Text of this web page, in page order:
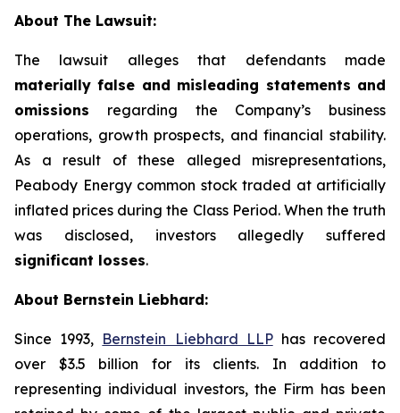
About The Lawsuit:
The lawsuit alleges that defendants made
materially false and misleading statements and
omissions regarding the Company’s business
operations, growth prospects, and financial stability.
As a result of these alleged misrepresentations,
Peabody Energy common stock traded at artificially
inflated prices during the Class Period. When the truth
was disclosed, investors allegedly suffered
significant losses.
About Bernstein Liebhard:
Since 1993, Bernstein Liebhard LLPhas recovered
over $3.5 billion for its clients. In addition to
representing individual investors, the Firm has been